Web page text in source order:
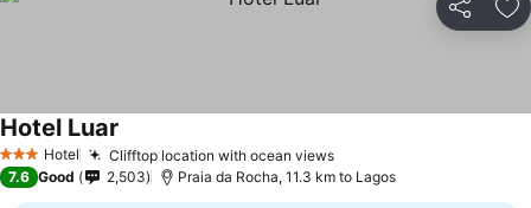
Share
3 StarsHotel Clifftop location with ocean viewsSee prices
Hotel Luar
7.6 Good 2,503 Praia da Rocha, 11.3 km to Lagos